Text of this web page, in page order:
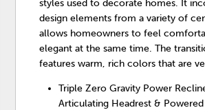
styles used to decorate homes. It
design elements from a variety of
allows homeowners to feel
elegant at the same time. The
features warm, rich colors that are
Triple Zero Gravity Power
Articulating Headrest &